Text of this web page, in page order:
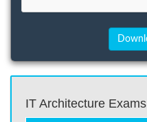
IT Architecture Exams